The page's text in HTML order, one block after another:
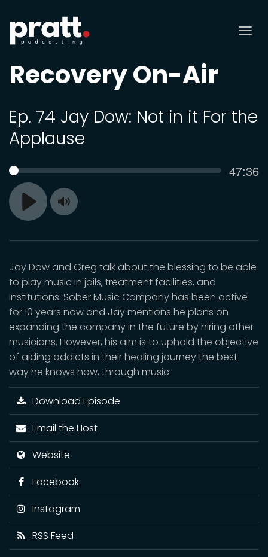
Recovery On-Air
Ep. 74 Jay Dow: Not in it For the
Applause
Play
SEEK 47:36
Toggle
Jay Dow and Greg talk about the blessing to be able
to play music in jails, treatment facilities, and
institutions. Sober Music Company has been active
for 10 years now and Jay mentions he plans on
expanding the company in the future by hiring other
musicians. However, his aim is to uphold the objective
of aiding addicts in their healing journey the best
way he knows how, through music.
Download Episode
Email the Host
Website
Facebook
Instagram
RSS Feed